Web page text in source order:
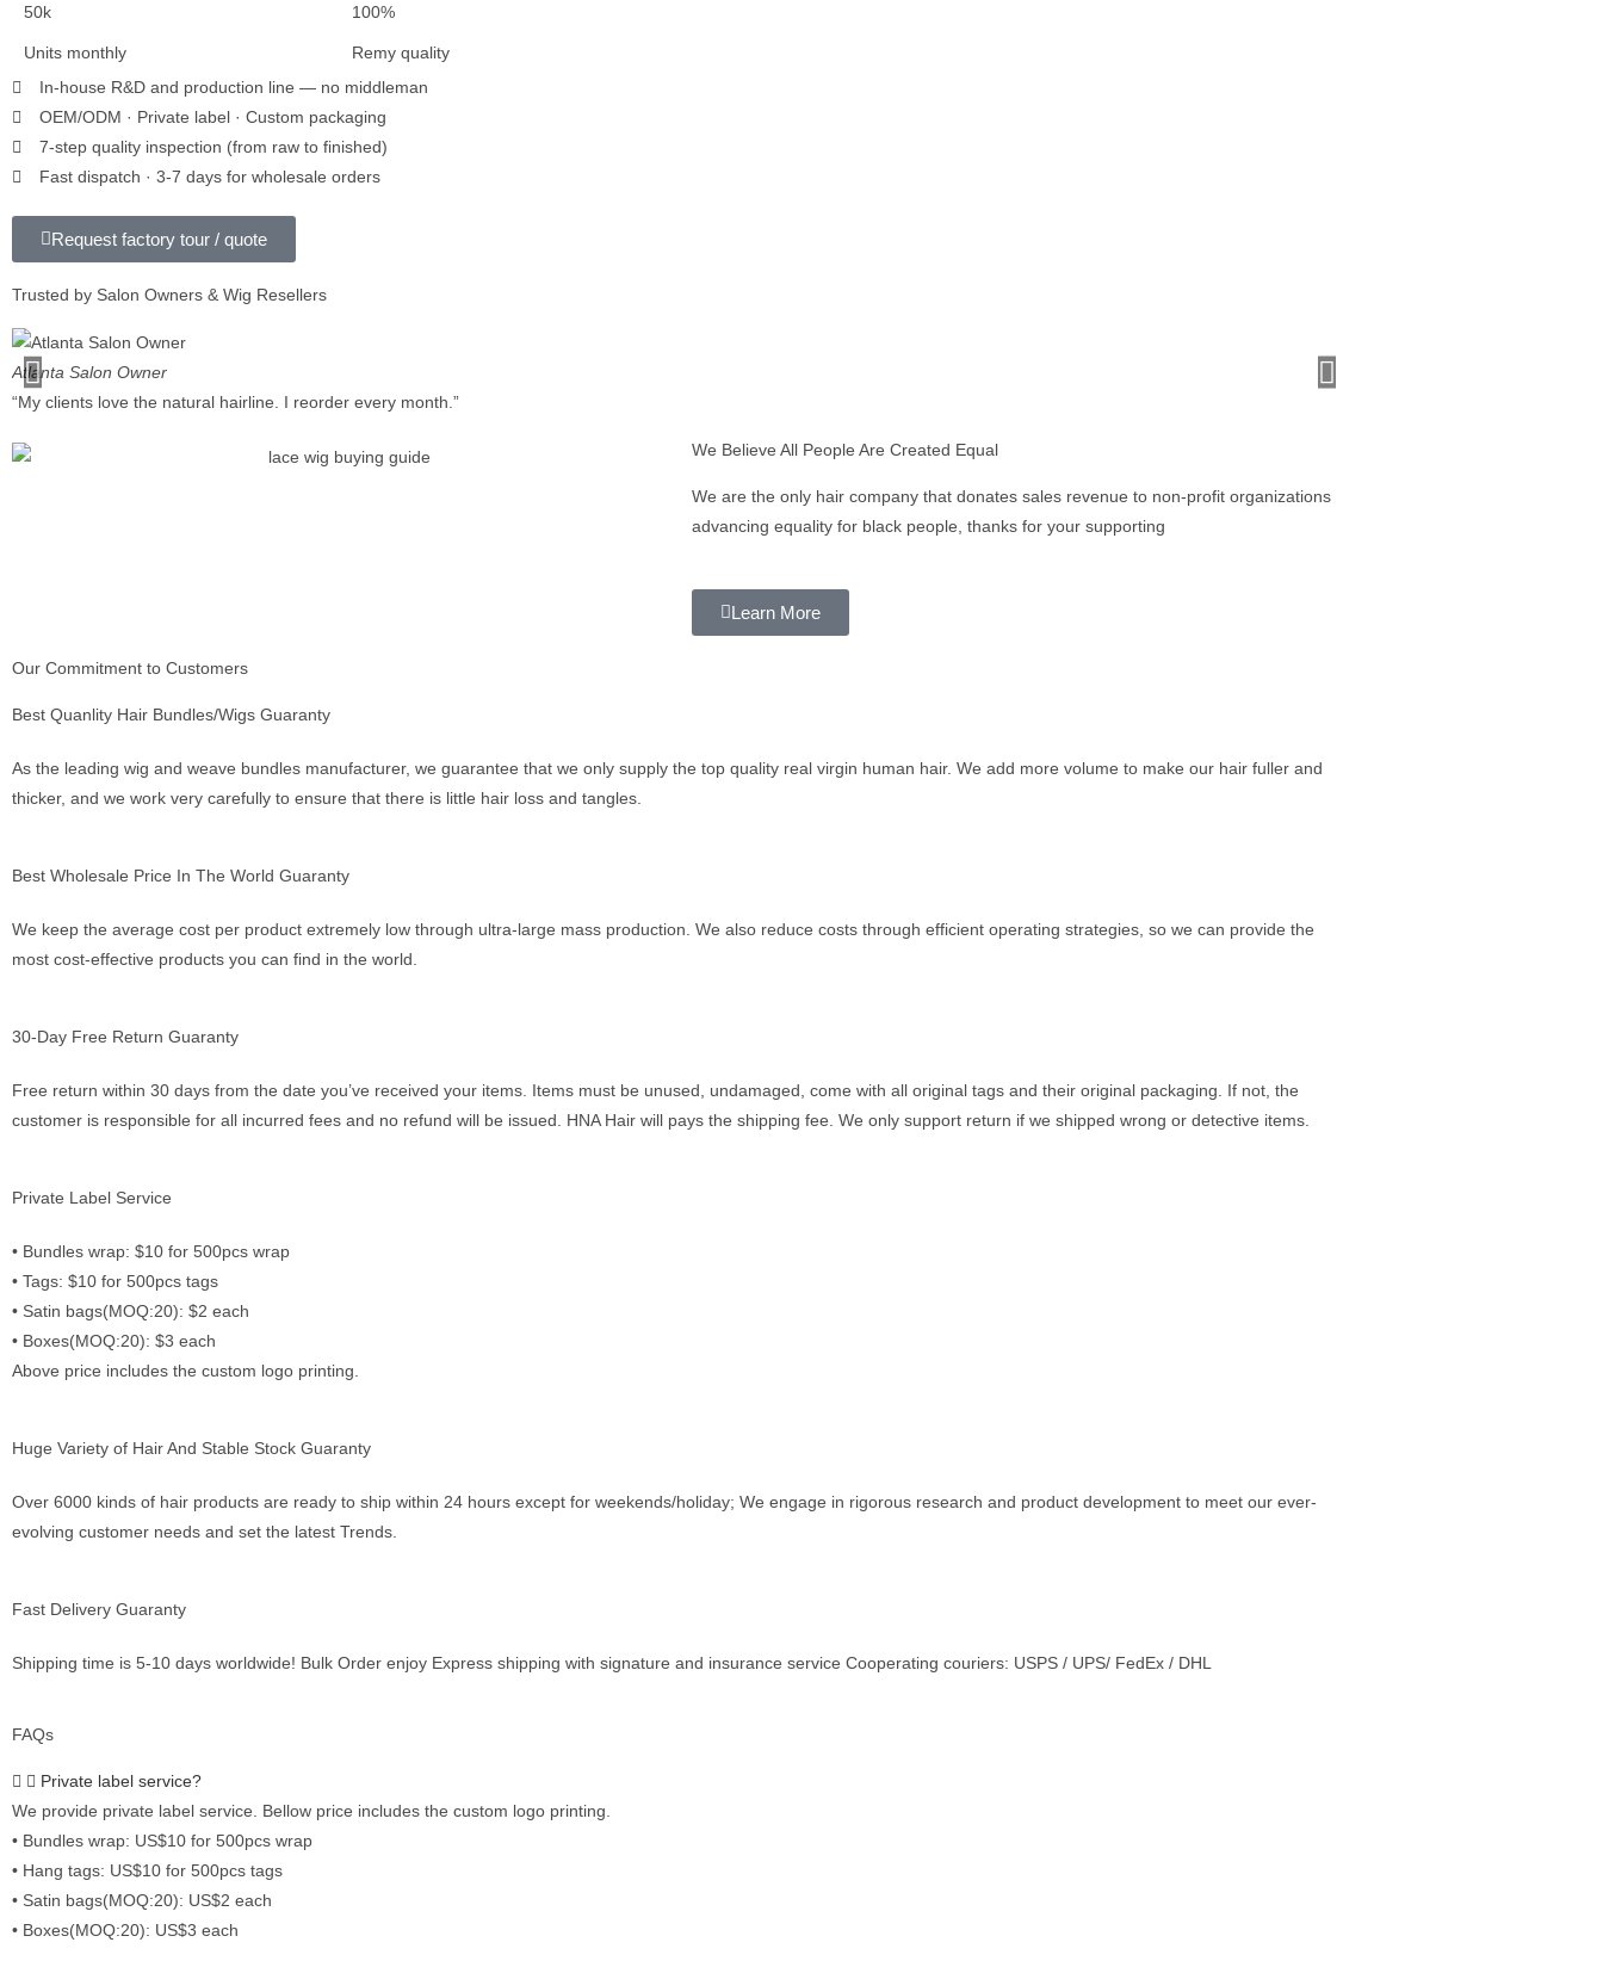
50k
Units monthly
100%
Remy quality
In-house R&D and production line — no middleman
OEM/ODM · Private label · Custom packaging
7-step quality inspection (from raw to finished)
Fast dispatch · 3-7 days for wholesale orders
Request factory tour / quote
Trusted by Salon Owners & Wig Resellers
Atlanta Salon Owner
“My clients love the natural hairline. I reorder every month.”
We Believe All People Are Created Equal
We are the only hair company that donates sales revenue to non-profit organizations
advancing equality for black people, thanks for your supporting
Learn More
Our Commitment to Customers
Best Quanlity Hair Bundles/Wigs Guaranty
As the leading wig and weave bundles manufacturer, we guarantee that we only supply the top quality real virgin human hair. We add more volume to make our hair fuller and
thicker, and we work very carefully to ensure that there is little hair loss and tangles.
Best Wholesale Price In The World Guaranty
We keep the average cost per product extremely low through ultra-large mass production. We also reduce costs through efficient operating strategies, so we can provide the
most cost-effective products you can find in the world.
30-Day Free Return Guaranty
Free return within 30 days from the date you’ve received your items. Items must be unused, undamaged, come with all original tags and their original packaging. If not, the
customer is responsible for all incurred fees and no refund will be issued. HNA Hair will pays the shipping fee. We only support return if we shipped wrong or detective items.
Private Label Service
•⁠ ⁠Bundles wrap: $10 for 500pcs wrap
•⁠ ⁠Tags: $10 for 500pcs tags
•⁠ ⁠Satin bags(MOQ:20): $2 each
•⁠ ⁠Boxes(MOQ:20): $3 each
Above price includes the custom logo printing.
Huge Variety of Hair And Stable Stock Guaranty
Over 6000 kinds of hair products are ready to ship within 24 hours except for weekends/holiday; We engage in rigorous research and product development to meet our ever-
evolving customer needs and set the latest Trends.
Fast Delivery Guaranty
Shipping time is 5-10 days worldwide! Bulk Order enjoy Express shipping with signature and insurance service Cooperating couriers: USPS / UPS/ FedEx / DHL
FAQs
Private label service?
We provide private label service. Bellow price includes the custom logo printing.
• Bundles wrap: US$10 for 500pcs wrap
• Hang tags: US$10 for 500pcs tags
• Satin bags(MOQ:20): US$2 each
• Boxes(MOQ:20): US$3 each